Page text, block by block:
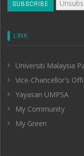
LINK
Universiti Malaysia
Vice-Chancellor's
Yayasan UMPSA
My Community
My Green